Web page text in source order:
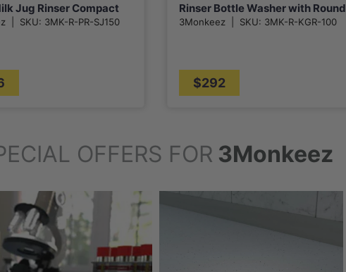
Jug Rinser Compact
SKU: 3MK-R-PR-SJ150
Rinser Bottle Washer with Round
Drain Tray for Kitchen Sink/Bar
3Monkeez SKU: 3MK-R-KGR-100
$292
OFFERS FOR 3Monkeez